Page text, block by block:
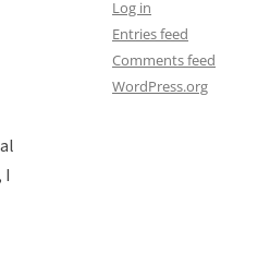
I
Log in
Entries feed
Comments feed
WordPress.org